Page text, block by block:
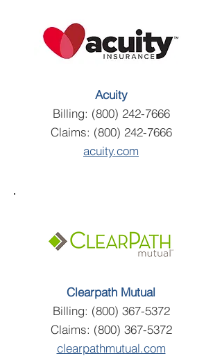
Acuity
Billing: (800) 242-7666
Claims: (800) 242-7666
acuity.com
Clearpath Mutual
Billing: (800) 367-5372
Claims: (800) 367-5372
clearpathmutual.com